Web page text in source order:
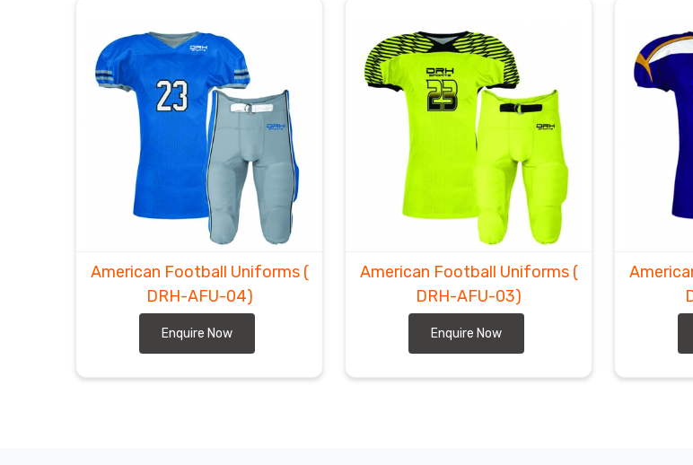
American Football Uniforms (
DRH-AFU-04)
Enquire Now
American Football Uniforms (
DRH-AFU-03)
Enquire Now